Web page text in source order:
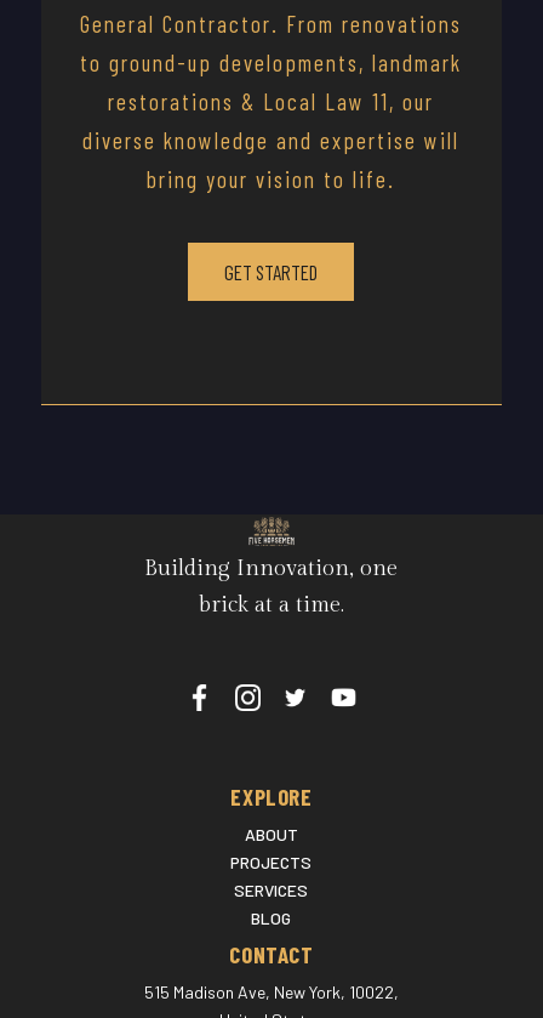
General Contractor. From renovations
to ground-up developments, landmark
restorations & Local Law 11, our
diverse knowledge and expertise will
bring your vision to life.
GET STARTED
Building Innovation, one
brick at a time.
EXPLORE
ABOUT
PROJECTS
SERVICES
BLOG
CONTACT
515 Madison Ave, New York, 10022,